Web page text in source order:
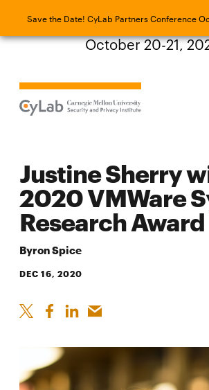
Save the Date! CyLab Partners Conference
Save the Date! CyLab
October 20-21,
Justine Sherry
2020 VMWare
Research Award
Byron Spice
DEC 16, 2020